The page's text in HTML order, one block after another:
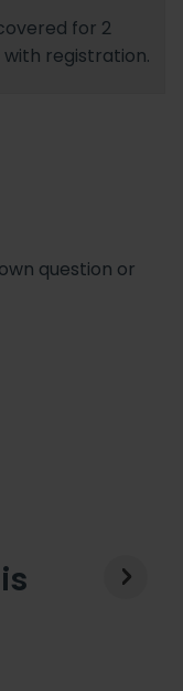
for 2
with registration.
question or